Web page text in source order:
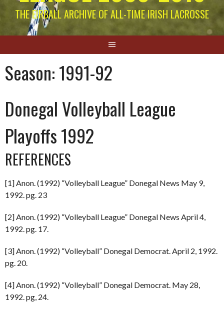
THE EIRBALL ARCHIVE OF ALL-TIME IRISH LACROSSE
Season:1991-92
Donegal Volleyball League
Playoffs 1992
REFERENCES
[1] Anon. (1992) “Volleyball League” Donegal News May 9,
1992. pg. 23
[2] Anon. (1992) “Volleyball League” Donegal News April 4,
1992. pg. 17.
[3] Anon. (1992) “Volleyball” Donegal Democrat. April 2, 1992.
pg. 20.
[4] Anon. (1992) “Volleyball” Donegal Democrat. May 28,
1992. pg, 24.